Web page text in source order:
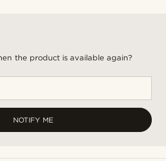
the product is available again?
NOTIFY ME